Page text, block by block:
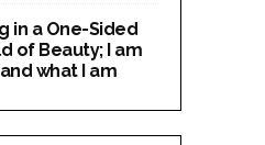
in a One-Sided
of Beauty; I am
what I am